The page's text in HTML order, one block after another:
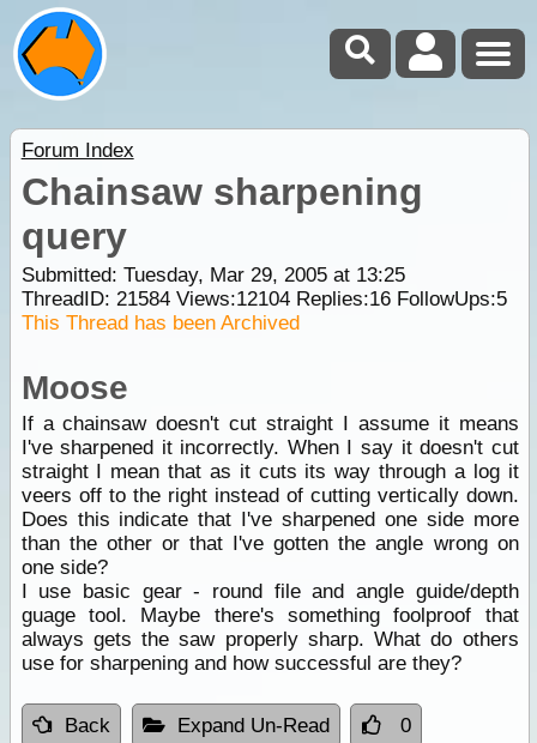
Forum Index
Chainsaw sharpening
query
Submitted: Tuesday, Mar 29, 2005 at 13:25
ThreadID: 21584Views:12104Replies:16FollowUps:5
This Thread has been Archived
Moose
If a chainsaw doesn't cut straight I assume it means
I've sharpened it incorrectly. When I say it doesn't cut
straight I mean that as it cuts its way through a log it
veers off to the right instead of cutting vertically down.
Does this indicate that I've sharpened one side more
than the other or that I've gotten the angle wrong on
one side?
I use basic gear - round file and angle guide/depth
guage tool. Maybe there's something foolproof that
always gets the saw properly sharp. What do others
use for sharpening and how successful are they?
Back Expand Un-Read 0